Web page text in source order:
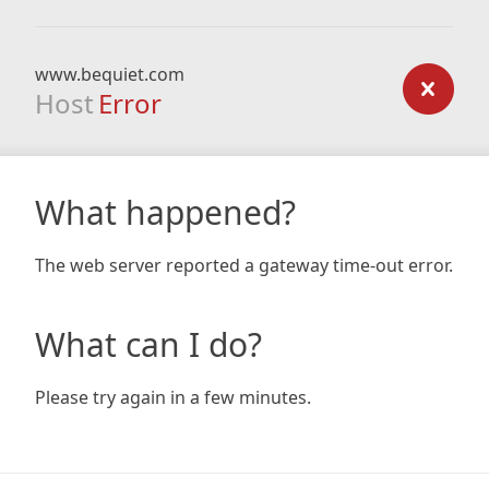
www.bequiet.com
Host Error
What happened?
The web server reported a gateway time-out error.
What can I do?
Please try again in a few minutes.